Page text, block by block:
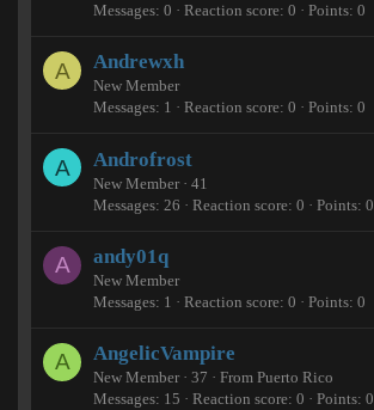
Messages 0 Reaction score 0 Points 0
A Andrewxh
New Member
Messages 1 Reaction score 0 Points 0
A Androfrost
New Member · 41
Messages 26 Reaction score 0 Points 0
A andy01q
New Member
Messages 1 Reaction score 0 Points 0
A AngelicVampire
New Member · 37 · From Puerto Rico
Messages 15 Reaction score 0 Points 0